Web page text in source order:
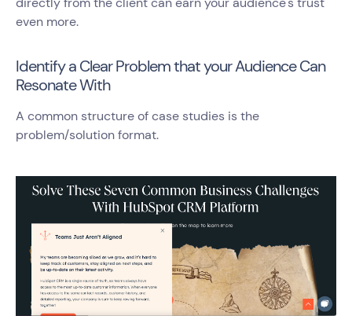
even more.
Identify a Clear Problem that your Audience Can
Resonate With
A common structure of case studies is the
problem/solution format.